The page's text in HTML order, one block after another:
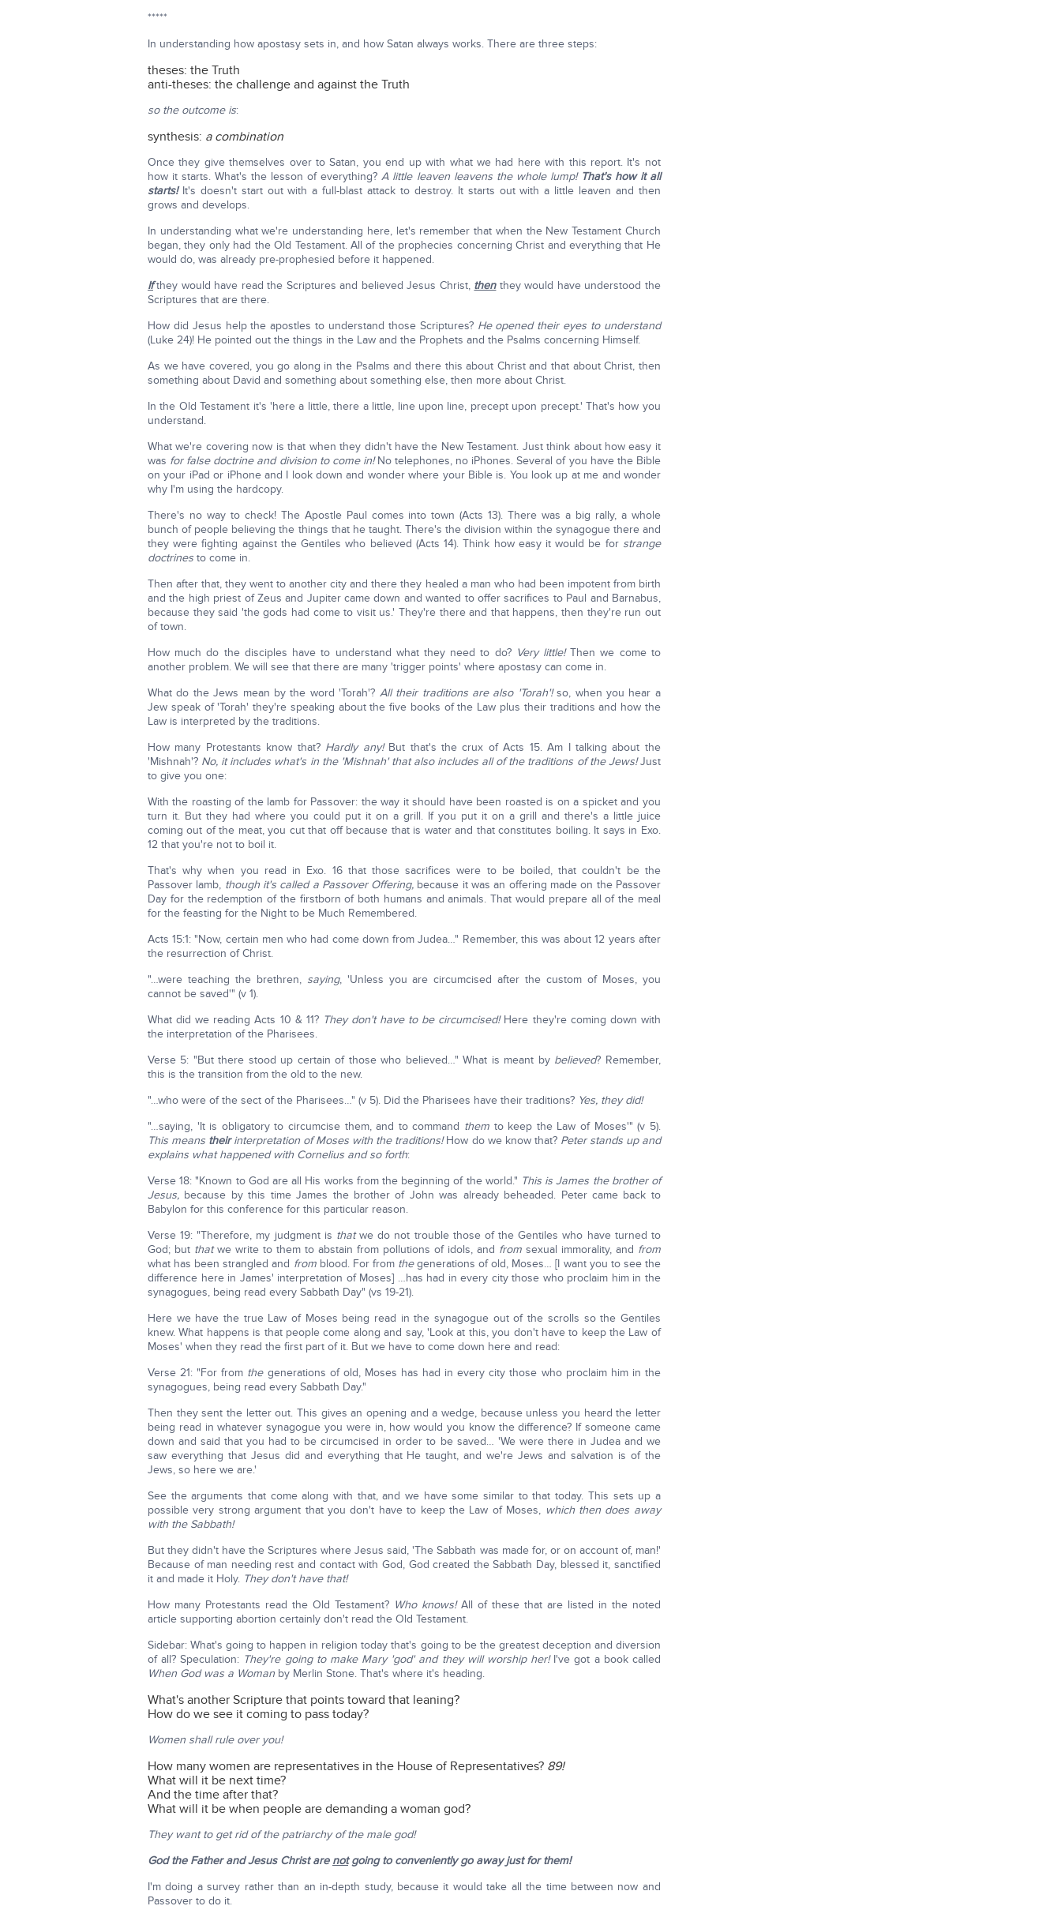
*****
In understanding how apostasy sets in, and how Satan always works. There are three steps:
theses: the Truth
anti-theses: the challenge and against the Truth
so the outcome is:
synthesis: a combination
Once they give themselves over to Satan, you end up with what we had here with this report. It's not
how it starts. What's the lesson of everything?A little leaven leavens the whole lump! That's how it all
starts!It's doesn't start out with a full-blast attack to destroy. It starts out with a little leaven and then
grows and develops.
In understanding what we're understanding here, let's remember that when the New Testament Church
began, they only had the Old Testament. All of the prophecies concerning Christ and everything that He
would do, was already pre-prophesied before it happened.
Ifthey would have read the Scriptures and believed Jesus Christ, thenthey would have understood the
Scriptures that are there.
How did Jesus help the apostles to understand those Scriptures? He opened their eyes to understand
(Luke 24)! He pointed out the things in the Law and the Prophets and the Psalms concerning Himself.
As we have covered, you go along in the Psalms and there this about Christ and that about Christ, then
something about David and something about something else, then more about Christ.
In the Old Testament it's 'here a little, there a little, line upon line, precept upon precept.' That's how you
understand.
What we're covering now is that when they didn't have the New Testament. Just think about how easy it
was for false doctrine and division to come in!No telephones, no iPhones. Several of you have the Bible
on your iPad or iPhone and I look down and wonder where your Bible is. You look up at me and wonder
why I'm using the hardcopy.
There's no way to check! The Apostle Paul comes into town (Acts 13). There was a big rally, a whole
bunch of people believing the things that he taught. There's the division within the synagogue there and
they were fighting against the Gentiles who believed (Acts 14). Think how easy it would be for strange
doctrines to come in.
Then after that, they went to another city and there they healed a man who had been impotent from birth
and the high priest of Zeus and Jupiter came down and wanted to offer sacrifices to Paul and Barnabus,
because they said 'the gods had come to visit us.' They're there and that happens, then they're run out
of town.
How much do the disciples have to understand what they need to do? Very little!Then we come to
another problem. We will see that there are many 'trigger points' where apostasy can come in.
What do the Jews mean by the word 'Torah'? All their traditions are also 'Torah'!so, when you hear a
Jew speak of 'Torah' they're speaking about the five books of the Law plus their traditions and how the
Law is interpreted by the traditions.
How many Protestants know that? Hardly any!But that's the crux of Acts 15. Am I talking about the
'Mishnah'? No, it includes what's in the 'Mishnah' that also includes all of the traditions of the Jews!Just
to give you one:
With the roasting of the lamb for Passover: the way it should have been roasted is on a spicket and you
turn it. But they had where you could put it on a grill. If you put it on a grill and there's a little juice
coming out of the meat, you cut that off because that is water and that constitutes boiling. It says in Exo.
12 that you're not to boil it.
That's why when you read in Exo. 16 that those sacrifices were to be boiled, that couldn't be the
Passover lamb, though it's called a Passover Offering, because it was an offering made on the Passover
Day for the redemption of the firstborn of both humans and animals. That would prepare all of the meal
for the feasting for the Night to be Much Remembered.
Acts 15:1: "Now, certain men who had come down from Judea…" Remember, this was about 12 years after
the resurrection of Christ.
"…were teaching the brethren, saying, 'Unless you are circumcised after the custom of Moses, you
cannot be saved'" (v 1).
What did we reading Acts 10 & 11? They don't have to be circumcised!Here they're coming down with
the interpretation of the Pharisees.
Verse 5: "But there stood up certain of those who believed…" What is meant by believed? Remember,
this is the transition from the old to the new.
"…who were of the sect of the Pharisees…" (v 5). Did the Pharisees have their traditions? Yes, they did!
"…saying, 'It is obligatory to circumcise them, and to command them to keep the Law of Moses'" (v 5).
This means theirinterpretation of Moses with the traditions!How do we know that? Peter stands up and
explains what happened with Cornelius and so forth:
Verse 18: "Known to God are all His works from the beginning of the world." This is James the brother of
Jesus, because by this time James the brother of John was already beheaded. Peter came back to
Babylon for this conference for this particular reason.
Verse 19: "Therefore, my judgment is thatwe do not trouble those of the Gentiles who have turned to
God; but thatwe write to them to abstain from pollutions of idols, and fromsexual immorality, and from
what has been strangled and fromblood. For from thegenerations of old, Moses… [I want you to see the
difference here in James' interpretation of Moses] …has had in every city those who proclaim him in the
synagogues, being read every Sabbath Day" (vs 19-21).
Here we have the true Law of Moses being read in the synagogue out of the scrolls so the Gentiles
knew. What happens is that people come along and say, 'Look at this, you don't have to keep the Law of
Moses' when they read the first part of it. But we have to come down here and read:
Verse 21: "For from thegenerations of old, Moses has had in every city those who proclaim him in the
synagogues, being read every Sabbath Day."
Then they sent the letter out. This gives an opening and a wedge, because unless you heard the letter
being read in whatever synagogue you were in, how would you know the difference? If someone came
down and said that you had to be circumcised in order to be saved… 'We were there in Judea and we
saw everything that Jesus did and everything that He taught, and we're Jews and salvation is of the
Jews, so here we are.'
See the arguments that come along with that, and we have some similar to that today. This sets up a
possible very strong argument that you don't have to keep the Law of Moses, which then does away
with the Sabbath!
But they didn't have the Scriptures where Jesus said, 'The Sabbath was made for, or on account of, man!'
Because of man needing rest and contact with God, God created the Sabbath Day, blessed it, sanctified
it and made it Holy. They don't have that!
How many Protestants read the Old Testament? Who knows!All of these that are listed in the noted
article supporting abortion certainly don't read the Old Testament.
Sidebar: What's going to happen in religion today that's going to be the greatest deception and diversion
of all? Speculation: They're going to make Mary 'god' and they will worship her! I've got a book called
When God was a Woman by Merlin Stone. That's where it's heading.
What's another Scripture that points toward that leaning?
How do we see it coming to pass today?
Women shall rule over you!
How many women are representatives in the House of Representatives? 89!
What will it be next time?
And the time after that?
What will it be when people are demanding a woman god?
They want to get rid of the patriarchy of the male god!
God the Father and Jesus Christ are notgoing to conveniently go away just for them!
I'm doing a survey rather than an in-depth study, because it would take all the time between now and
Passover to do it.